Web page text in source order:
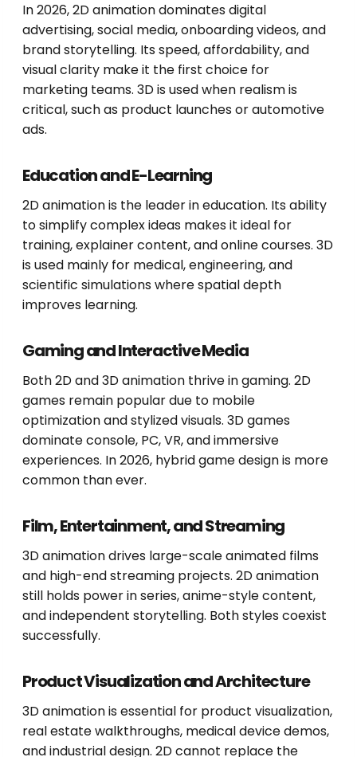
In 2026, 2D animation dominates digital
advertising, social media, onboarding videos, and
brand storytelling. Its speed, affordability, and
visual clarity make it the first choice for
marketing teams. 3D is used when realism is
critical, such as product launches or automotive
ads.
Education and E-Learning
2D animation is the leader in education. Its ability
to simplify complex ideas makes it ideal for
training, explainer content, and online courses. 3D
is used mainly for medical, engineering, and
scientific simulations where spatial depth
improves learning.
Gaming and Interactive Media
Both 2D and 3D animation thrive in gaming. 2D
games remain popular due to mobile
optimization and stylized visuals. 3D games
dominate console, PC, VR, and immersive
experiences. In 2026, hybrid game design is more
common than ever.
Film, Entertainment, and Streaming
3D animation drives large-scale animated films
and high-end streaming projects. 2D animation
still holds power in series, anime-style content,
and independent storytelling. Both styles coexist
successfully.
Product Visualization and Architecture
3D animation is essential for product visualization,
real estate walkthroughs, medical device demos,
and industrial design. 2D cannot replace the